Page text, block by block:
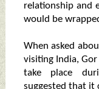
relationship and
would be
When asked
visiting India,
take place
suggested that it